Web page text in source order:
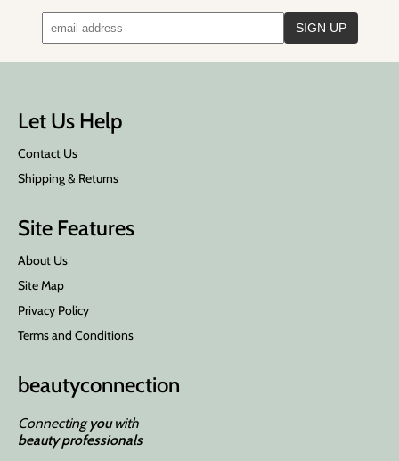
Let Us Help
Contact Us
Shipping & Returns
Site Features
About Us
Site Map
Privacy Policy
Terms and Conditions
beautyconnection
Connectingyouwith
beauty professionals